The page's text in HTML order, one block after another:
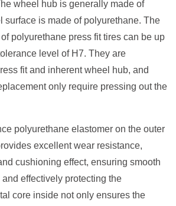
wheel hub is generally made of
surface is made of polyurethane. The
polyurethane press fit tires can be up
level of H7. They are
fit and inherent wheel hub, and
only require pressing out the
polyurethane elastomer on the outer
excellent wear resistance,
cushioning effect, ensuring smooth
effectively protecting the
core inside not only ensures the